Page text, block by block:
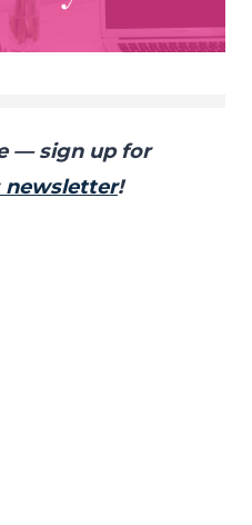
— sign up for
newsletter!